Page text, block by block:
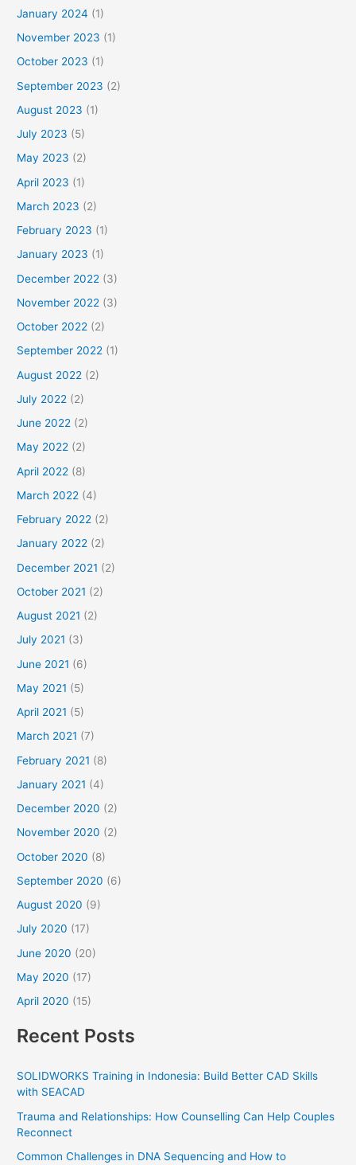
January 2024 (1)
November 2023 (1)
October 2023 (1)
September 2023 (2)
August 2023 (1)
July 2023 (5)
May 2023 (2)
April 2023 (1)
March 2023 (2)
February 2023 (1)
January 2023 (1)
December 2022 (3)
November 2022 (3)
October 2022 (2)
September 2022 (1)
August 2022 (2)
July 2022 (2)
June 2022 (2)
May 2022 (2)
April 2022 (8)
March 2022 (4)
February 2022 (2)
January 2022 (2)
December 2021 (2)
October 2021 (2)
August 2021 (2)
July 2021 (3)
June 2021 (6)
May 2021 (5)
April 2021 (5)
March 2021 (7)
February 2021 (8)
January 2021 (4)
December 2020 (2)
November 2020 (2)
October 2020 (8)
September 2020 (6)
August 2020 (9)
July 2020 (17)
June 2020 (20)
May 2020 (17)
April 2020 (15)
Recent Posts
SOLIDWORKS Training in Indonesia: Build Better CAD Skills
with SEACAD
Trauma and Relationships: How Counselling Can Help Couples
Reconnect
Common Challenges in DNA Sequencing and How to